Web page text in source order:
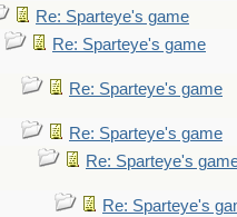
Re: Sparteye's game
Re: Sparteye's game
Re: Sparteye's game
Re: Sparteye's game
Re: Sparteye's
Re: Sparteye's